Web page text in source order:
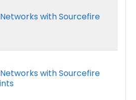
with Sourcefire
with Sourcefire
$48.00
Nutanix NCP-DB-7.5 Exam Dumps
range:
through
$68.00